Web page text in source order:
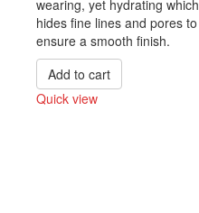
wearing, yet hydrating which
hides fine lines and pores to
ensure a smooth finish.
Add to cart
Quick view